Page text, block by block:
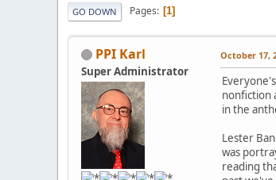
GO DOWN Pages 1
PPI Karl
Super Administrator
October 17,
nonfiction
in the
Lester
was
reading